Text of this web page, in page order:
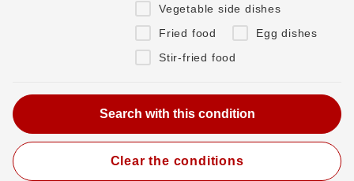
Vegetable side dishes
Fried food
Egg dishes
Stir-fried food
Clear the conditions